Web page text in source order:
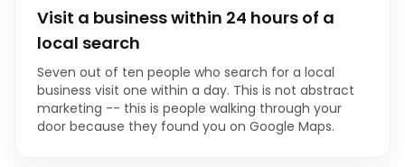
Visit a business within 24 hours of a
local search
Seven out of ten people who search for a local
business visit one within a day. This is not abstract
marketing -- this is people walking through your
door because they found you on Google Maps.